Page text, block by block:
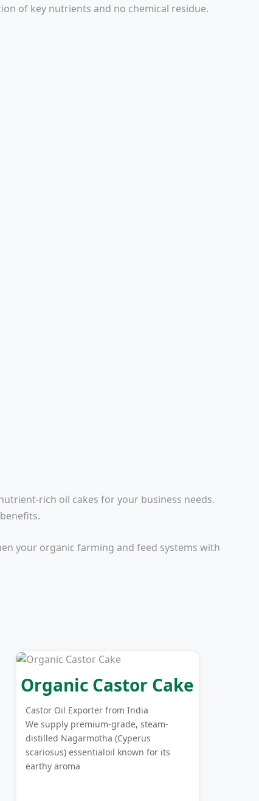
of key nutrients and no chemical residue.
rich oil cakes for your business needs.
your organic farming and feed systems with
Organic Castor Cake
Castor Oil Exporter from India
We supply premium-grade, steam-
distilled Nagarmotha (Cyperus
scariosus) essentialoil known for its
earthy aroma